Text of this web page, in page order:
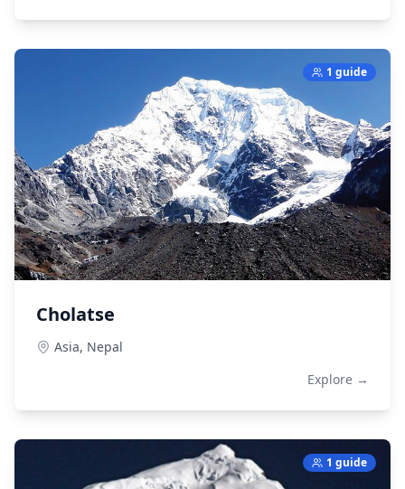
1 guide
Cholatse
Asia, Nepal
Explore →
1 guide